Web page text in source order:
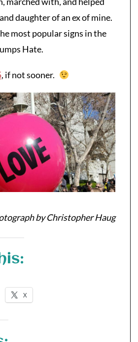
daughter of an ex of mine.
most popular signs in the
Hate.
, if not sooner.
by Christopher Haug
X